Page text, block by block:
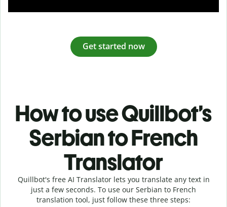
Get started now
How to use Quillbot’s
Serbian to French
Translator
Quillbot's free AI Translator lets you translate any text in
just a few seconds. To use our Serbian to French
translation tool, just follow these three steps: